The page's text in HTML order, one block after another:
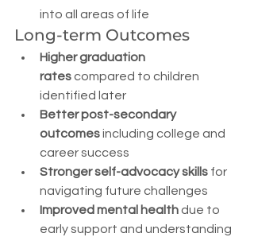
into all areas of life
Long-term Outcomes
Higher graduation
rates compared to children
identified later
Better post-secondary
outcomes including college and
career success
Stronger self-advocacy skills for
navigating future challenges
Improved mental health due to
early support and understanding